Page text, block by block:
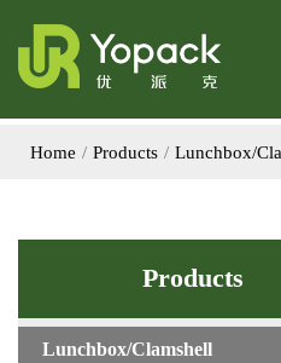
Home Products Lunchbox/
Products
Lunchbox/Clamshell